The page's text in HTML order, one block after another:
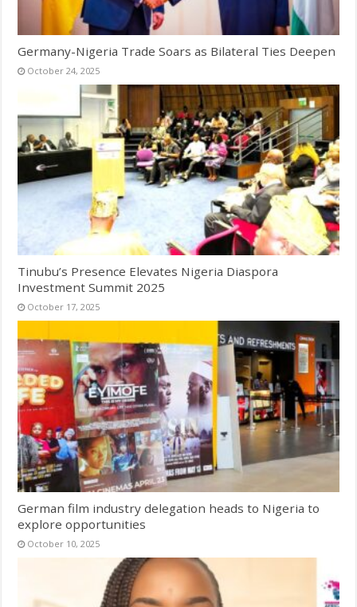
Germany-Nigeria Trade Soars as Bilateral Ties Deepen
October 24, 2025
Tinubu’s Presence Elevates Nigeria Diaspora
Investment Summit 2025
October 17, 2025
German film industry delegation heads to Nigeria to
explore opportunities
October 10, 2025